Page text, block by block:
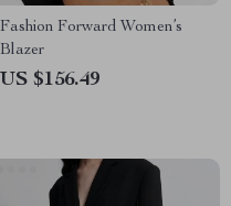
Fashion Forward Women’s
Blazer
US $156.49